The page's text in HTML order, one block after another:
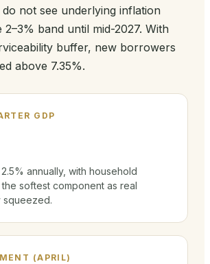
not see underlying inflation
2–3% band until mid-2027. With
buffer, new borrowers
above 7.35%.
GDP
annually, with household
softest component as real
squeezed.
(APRIL)